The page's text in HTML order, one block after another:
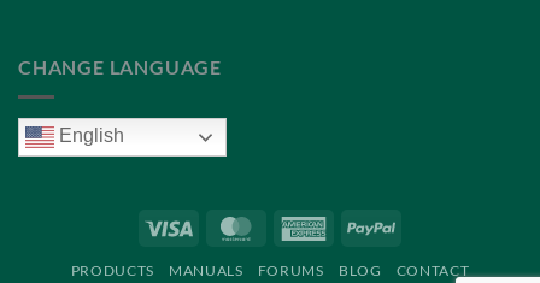
CHANGE LANGUAGE
English
Visa MasterCardAmericanPayPal
PRODUCTS MANUALS FORUMS BLOG CONTACT